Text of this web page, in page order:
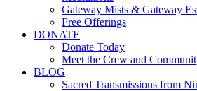
Gateway Mists & Gateway
Free Offerings
DONATE
Donate Today
Meet the Crew and
BLOG
Sacred Transmissions from